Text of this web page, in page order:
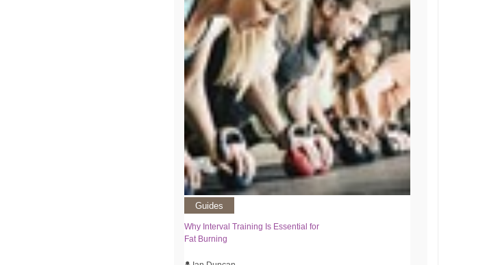
Guides
Why Interval Training Is Essential for
Fat Burning